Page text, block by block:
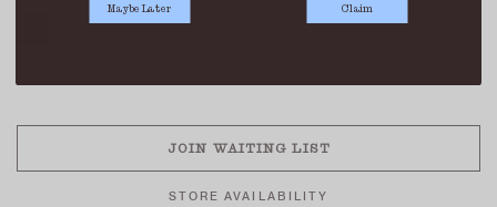
S M L
SOLD OUT
JOIN WAITING LIST
STORE AVAILABILITY
Maybe Later Claim